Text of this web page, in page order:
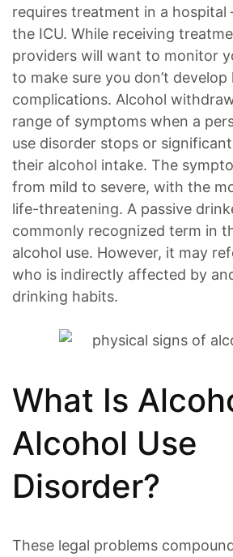
requires treatment in a
the ICU. While receiving
providers will want to monitor
to make sure you don’t
complications. Alcohol
range of symptoms when a
use disorder stops or
their alcohol intake. The
from mild to severe, with the
life-threatening. A passive
commonly recognized term in
alcohol use. However, it may
who is indirectly affected by
drinking habits.
What Is
Alcohol Use
Disorder?
These legal problems